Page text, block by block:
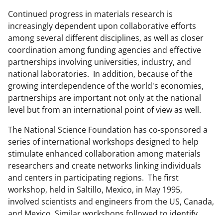
Continued progress in materials research is
increasingly dependent upon collaborative efforts
among several different disciplines, as well as closer
coordination among funding agencies and effective
partnerships involving universities, industry, and
national laboratories. In addition, because of the
growing interdependence of the world's economies,
partnerships are important not only at the national
level but from an international point of view as well.
The National Science Foundation has co-sponsored a
series of international workshops designed to help
stimulate enhanced collaboration among materials
researchers and create networks linking individuals
and centers in participating regions. The first
workshop, held in Saltillo, Mexico, in May 1995,
involved scientists and engineers from the US, Canada,